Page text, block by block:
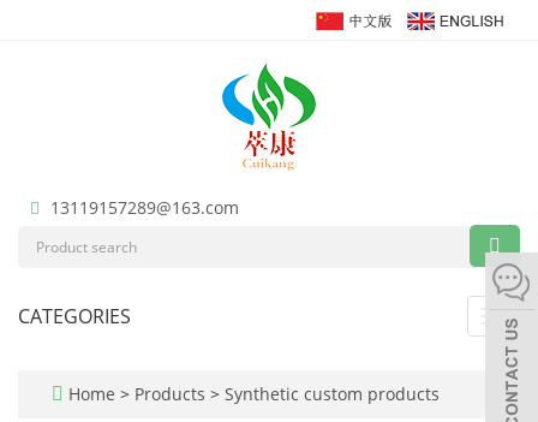
13119157289@163.com
CATEGORIES
Home > Products > Synthetic custom products